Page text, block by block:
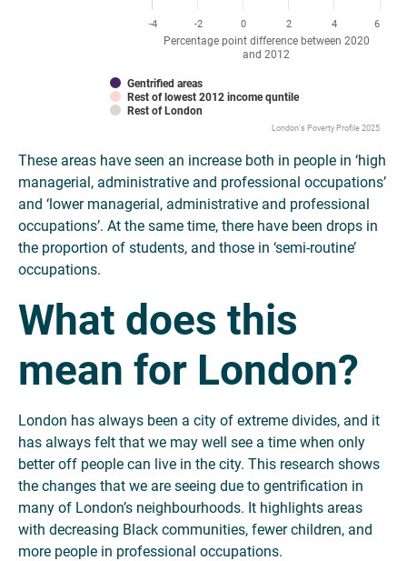
Percentage point difference between 2020
and 2012
Gentrified areas
Rest of lowest 2012 income quntile
Rest of London
-4 -2 0 2 4 6
London's Poverty Profile 2025
These areas have seen an increase both in people in ‘high
managerial, administrative and professional occupations’
and ‘lower managerial, administrative and professional
occupations’. At the same time, there have been drops in
the proportion of students, and those in ‘semi-routine’
occupations.
What does this
mean for London?
London has always been a city of extreme divides, and it
has always felt that we may well see a time when only
better off people can live in the city. This research shows
the changes that we are seeing due to gentrification in
many of London’s neighbourhoods. It highlights areas
with decreasing Black communities, fewer children, and
more people in professional occupations.